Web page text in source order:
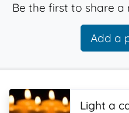
Be the first to share
Add a
Light a